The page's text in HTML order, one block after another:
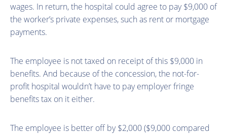
wages. In return, the hospital could agree to pay $9,000 of
the worker’s private expenses, such as rent or mortgage
payments.
The employee is not taxed on receipt of this $9,000 in
benefits. And because of the concession, the not-for-
profit hospital wouldn’t have to pay employer fringe
benefits tax on it either.
The employee is better off by $2,000 ($9,000 compared